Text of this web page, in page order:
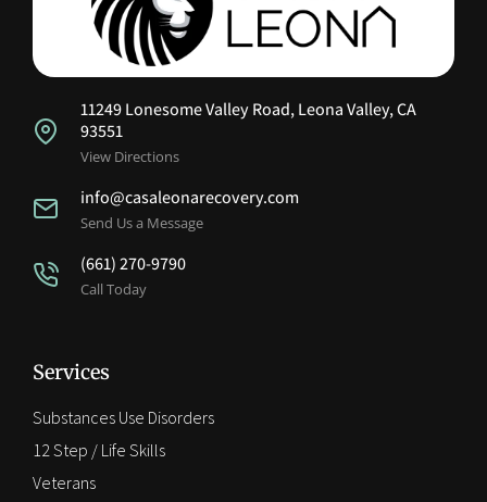
11249 Lonesome Valley Road, Leona Valley, CA
93551
View Directions
info@casaleonarecovery.com
Send Us a Message
(661) 270-9790
Call Today
Services
Substances Use Disorders
12 Step / Life Skills
Veterans